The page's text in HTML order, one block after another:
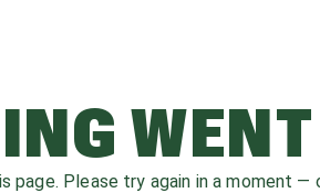
page. Please try again in a moment —